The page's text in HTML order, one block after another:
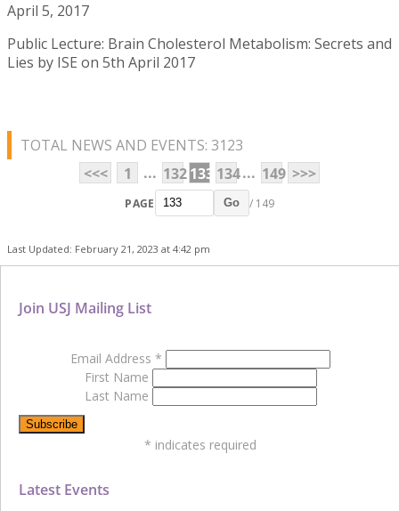
April 5, 2017
Public Lecture: Brain Cholesterol Metabolism: Secrets and
Lies by ISE on 5th April 2017
TOTAL NEWS AND EVENTS: 3123
<<<
1 ... 132133 134... 149 >>>
PAGE Go / 149
Last Updated: February 21, 2023 at 4:42 pm
Latest Events
Join USJ Mailing List
Email Address *
First Name
Last Name
* indicates required